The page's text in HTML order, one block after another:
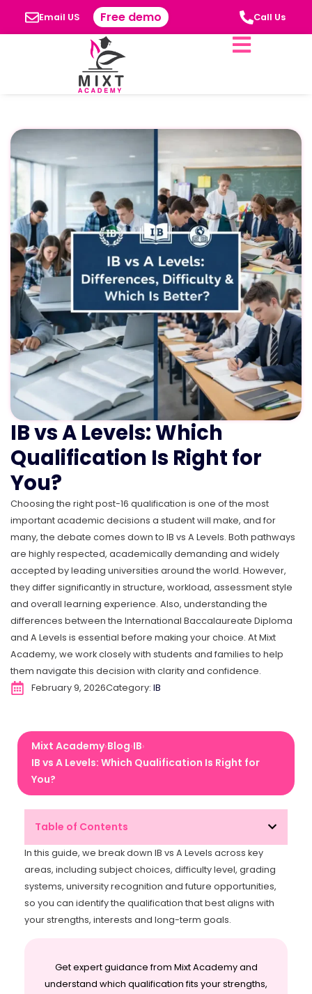
Email US Free demo Call Us
IB vs A Levels: Which
Qualification Is Right for
You?
Choosing the right post-16 qualification is one of the most
important academic decisions a student will make, and for
many, the debate comes down to IB vs A Levels. Both pathways
are highly respected, academically demanding and widely
accepted by leading universities around the world. However,
they differ significantly in structure, workload, assessment style
and overall learning experience. Also, understanding the
differences between the International Baccalaureate Diploma
and A Levels is essential before making your choice. At Mixt
Academy, we work closely with students and families to help
them navigate this decision with clarity and confidence.
February 9, 2026Category: IB
Mixt Academy›Blog›IB›
IB vs A Levels: Which Qualification Is Right for
You?
Table of Contents
In this guide, we break down IB vs A Levels across key
areas, including subject choices, difficulty level, grading
systems, university recognition and future opportunities,
so you can identify the qualification that best aligns with
your strengths, interests and long-term goals.
Get expert guidance from Mixt Academy and
understand which qualification fits your strengths,